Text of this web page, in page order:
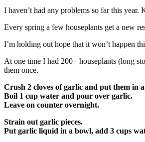
I haven’t had any problems so far this year.
Every spring a few houseplants get a new
I’m holding out hope that it won’t happen
At one time I had 200+ houseplants (long
them once.
Crush 2 cloves of garlic and put them in
Boil 1 cup water and pour over garlic.
Leave on counter overnight.
Strain out garlic pieces.
Put garlic liquid in a bowl, add 3 cups